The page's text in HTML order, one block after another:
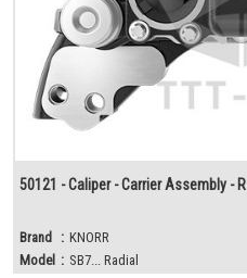
50121 - Caliper - Carrier Assembly - R
Brand : KNORR
Model : SB7... Radial